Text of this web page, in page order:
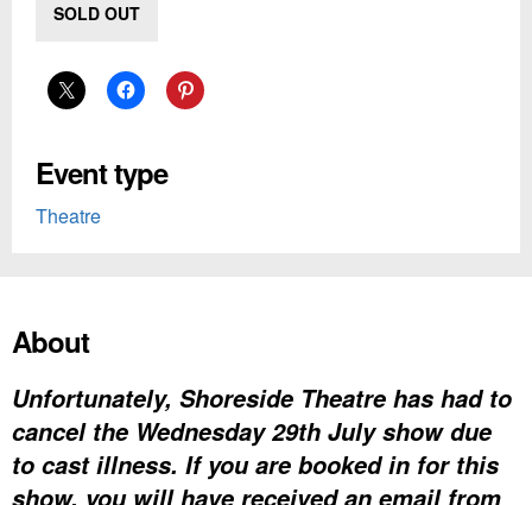
SOLD OUT
Event type
Theatre
About
Unfortunately, Shoreside Theatre has had to
cancel the Wednesday 29th July show due
to cast illness. If you are booked in for this
show, you will have received an email from